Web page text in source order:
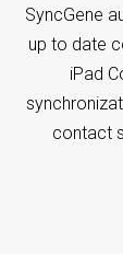
SyncGene
up to date
iPad
contact